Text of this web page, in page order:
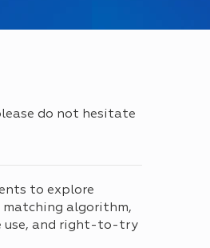
do not hesitate
to explore
algorithm,
use, and right-to-try